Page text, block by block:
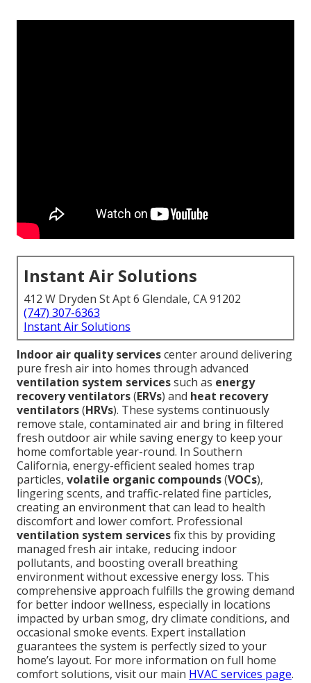
Instant Air Solutions
412 W Dryden St Apt 6 Glendale, CA 91202
(747) 307-6363
Instant Air Solutions
Indoor air quality servicescenter around delivering
pure fresh air into homes through advanced
ventilation system servicessuch as energy
recovery ventilators(ERVs) and heat recovery
ventilators(HRVs). These systems continuously
remove stale, contaminated air and bring in filtered
fresh outdoor air while saving energy to keep your
home comfortable year-round. In Southern
California, energy-efficient sealed homes trap
particles, volatile organic compounds(VOCs),
lingering scents, and traffic-related fine particles,
creating an environment that can lead to health
discomfort and lower comfort. Professional
ventilation system servicesfix this by providing
managed fresh air intake, reducing indoor
pollutants, and boosting overall breathing
environment without excessive energy loss. This
comprehensive approach fulfills the growing demand
for better indoor wellness, especially in locations
impacted by urban smog, dry climate conditions, and
occasional smoke events. Expert installation
guarantees the system is perfectly sized to your
home’s layout. For more information on full home
comfort solutions, visit our main HVAC services page.